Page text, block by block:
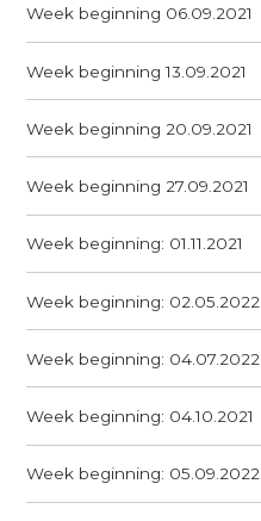
Week beginning 06.09.2021
Week beginning 13.09.2021
Week beginning 20.09.2021
Week beginning 27.09.2021
Week beginning: 01.11.2021
Week beginning: 02.05.2022
Week beginning: 04.07.2022
Week beginning: 04.10.2021
Week beginning: 05.09.2022